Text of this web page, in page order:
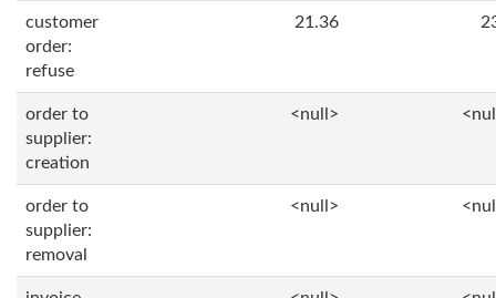
customer
order:
refuse
21.36
order to
supplier:
creation
<null>
order to
supplier:
removal
<null>